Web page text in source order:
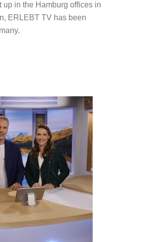
up in the Hamburg offices in
ERLEBT TV has been